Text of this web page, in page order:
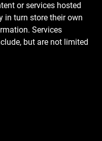
or services hosted
in turn store their own
Services
but are not limited